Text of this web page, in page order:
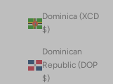
Dominica (XCD
$)
Dominican
Republic (DOP
$)